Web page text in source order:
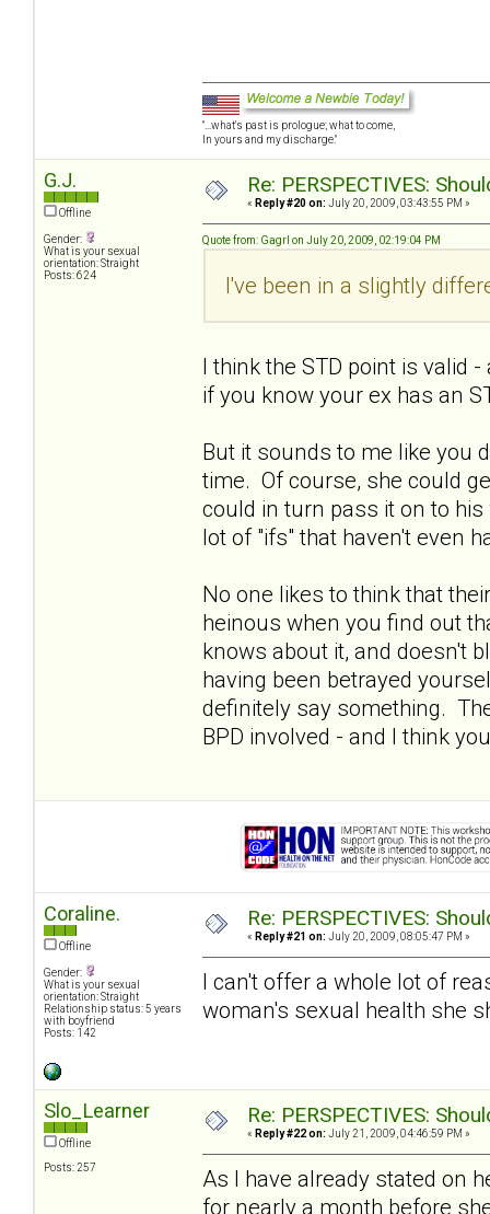
"...what's past is prologue; what to come,
In yours and my discharge."
G.J.
Offline
Gender:
What is your sexual
orientation: Straight
Posts: 624
Re: PERSPECTIVES:
« Reply #20 on: July 20, 2009, 03:43:55 PM »
Quote from: Gagrl on July 20, 2009, 02:19:04 PM
I've been in a slightly
I think the STD point is valid
if you know your ex has an
But it sounds to me like you
time. Of course, she could
could in turn pass it on to
lot of "ifs" that haven't even
No one likes to think that
heinous when you find out
knows about it, and doesn't
having been betrayed
definitely say something.
BPD involved - and I think
Coraline.
Offline
Gender:
What is your sexual
orientation: Straight
Relationship status: 5 years
with boyfriend
Posts: 142
Re: PERSPECTIVES:
« Reply #21 on: July 20, 2009, 08:05:47 PM »
I can't offer a whole lot of
woman's sexual health she
Slo_Learner
Offline
Posts: 257
Re: PERSPECTIVES:
« Reply #22 on: July 21, 2009, 04:46:59 PM »
As I have already stated on
for nearly a month before